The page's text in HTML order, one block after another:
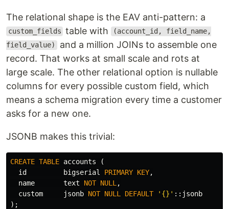
The relational shape is the EAV anti-pattern: a
custom_fields table with (account_id, field_name,
field_value) and a million JOINs to assemble one
record. That works at small scale and rots at
large scale. The other relational option is nullable
columns for every possible custom field, which
means a schema migration every time a customer
asks for a new one.
JSONB makes this trivial:
CREATE TABLE accounts
(
id
bigserial PRIMARY KEY,
name
text NOT NULL ,
custom
jsonb NOT NULL DEFAULT '{}' :: jsonb
);